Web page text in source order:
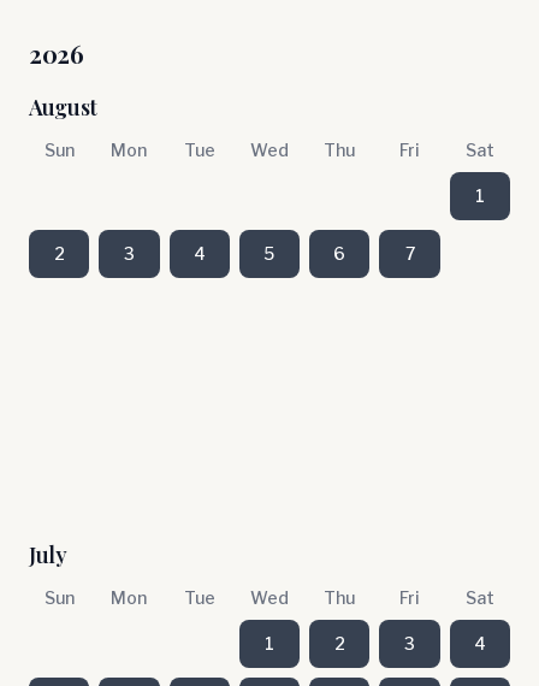
2026
August
Sun Mon Tue Wed Thu Fri Sat
1
2 3 4 5 6 7
July
Sun Mon Tue Wed Thu Fri Sat
1 2 3 4